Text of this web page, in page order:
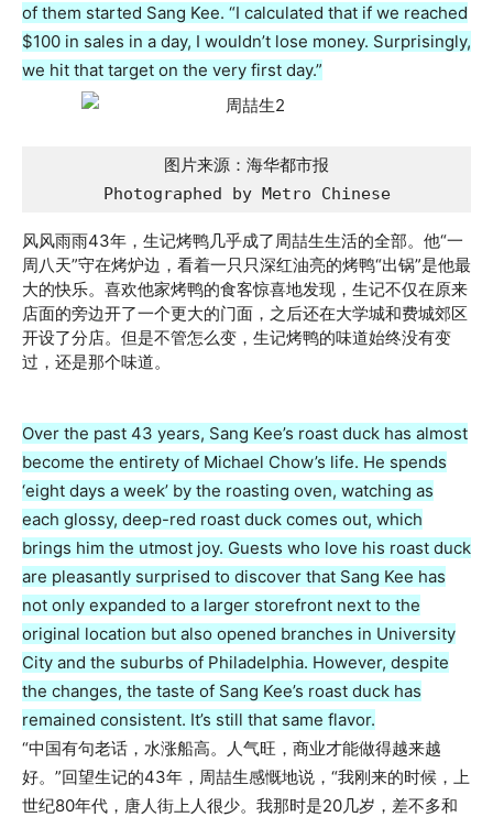
of them started Sang Kee. “I calculated that if we reached
$100 in sales in a day, I wouldn’t lose money. Surprisingly,
we hit that target on the very first day.”
图片来源：海华都市报
Photographed by Metro Chinese
风风雨雨43年，生记烤鸭几乎成了周喆生生活的全部。他“一
周八天”守在烤炉边，看着一只只深红油亮的烤鸭“出锅”是他最
大的快乐。喜欢他家烤鸭的食客惊喜地发现，生记不仅在原来
店面的旁边开了一个更大的门面，之后还在大学城和费城郊区
开设了分店。但是不管怎么变，生记烤鸭的味道始终没有变
过，还是那个味道。
Over the past 43 years, Sang Kee’s roast duck has almost
become the entirety of Michael Chow’s life. He spends
‘eight days a week’ by the roasting oven, watching as
each glossy, deep-red roast duck comes out, which
brings him the utmost joy. Guests who love his roast duck
are pleasantly surprised to discover that Sang Kee has
not only expanded to a larger storefront next to the
original location but also opened branches in University
City and the suburbs of Philadelphia. However, despite
the changes, the taste of Sang Kee’s roast duck has
remained consistent. It’s still that same flavor.
“中国有句老话，水涨船高。人气旺，商业才能做得越来越
好。”回望生记的43年，周喆生感慨地说，“我刚来的时候，上
世纪80年代，唐人街上人很少。我那时是20几岁，差不多和